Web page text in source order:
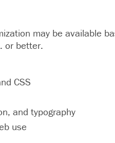
may be available
or better.
CSS
and typography
use